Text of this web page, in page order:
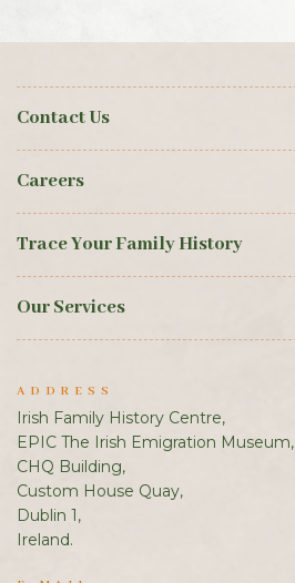
Contact Us
Careers
Trace Your Family History
Our Services
ADDRESS
Irish Family History Centre,
EPIC The Irish Emigration Museum,
CHQ Building,
Custom House Quay,
Dublin 1,
Ireland.